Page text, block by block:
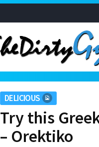
DELICIOUS
Try this
– Orektiko